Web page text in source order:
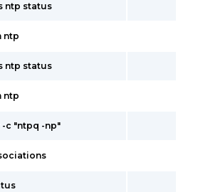
ntp status
ntp
ntp status
ntp
c "ntpq -np"